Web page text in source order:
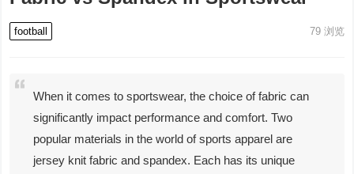
football 79浏览
When it comes to sportswear, the choice of fabric can
significantly impact performance and comfort. Two
popular materials in the world of sports apparel are
jersey knit fabric and spandex. Each has its unique